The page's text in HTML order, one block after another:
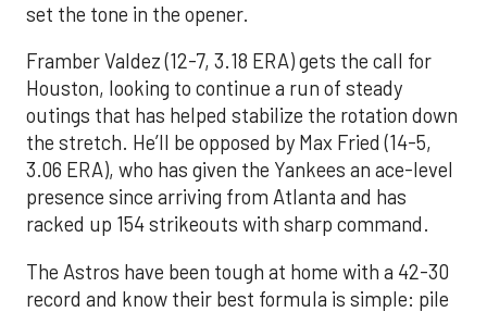
set the tone in the opener.
Framber Valdez (12-7, 3.18 ERA) gets the call for
Houston, looking to continue a run of steady
outings that has helped stabilize the rotation down
the stretch. He’ll be opposed by Max Fried (14-5,
3.06 ERA), who has given the Yankees an ace-level
presence since arriving from Atlanta and has
racked up 154 strikeouts with sharp command.
The Astros have been tough at home with a 42-30
record and know their best formula is simple: pile